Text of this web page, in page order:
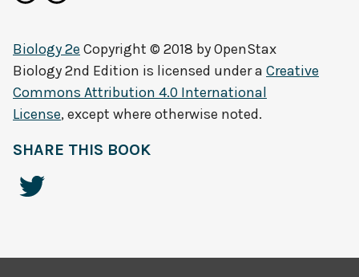
Biology 2e Copyright © 2018 byOpenStax
Biology 2nd Edition is licensed under a Creative
Commons Attribution 4.0 International
License, except where otherwise noted.
SHARE THIS BOOK